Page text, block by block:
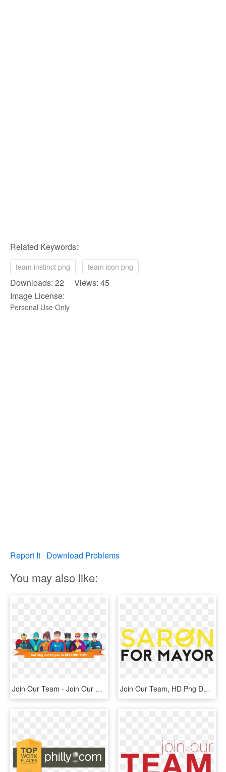
Related Keywords:
team instinct png team icon png
Downloads: 22 Views: 45
Image License:
Personal Use Only
Report It Download Problems
You may also like:
Join Our Team - Join Our Team Cartoon, HD Png Download Join Our Team, HD Png Download